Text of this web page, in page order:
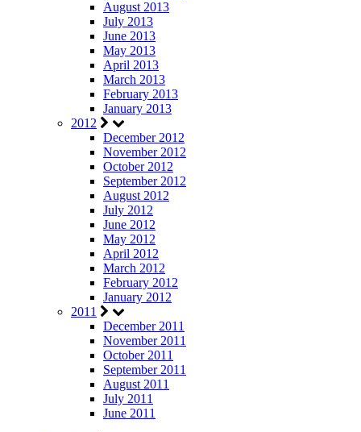
August 2013
July 2013
June 2013
May 2013
April 2013
March 2013
February 2013
January 2013
2012
December 2012
November 2012
October 2012
September 2012
August 2012
July 2012
June 2012
May 2012
April 2012
March 2012
February 2012
January 2012
2011
December 2011
November 2011
October 2011
September 2011
August 2011
July 2011
June 2011